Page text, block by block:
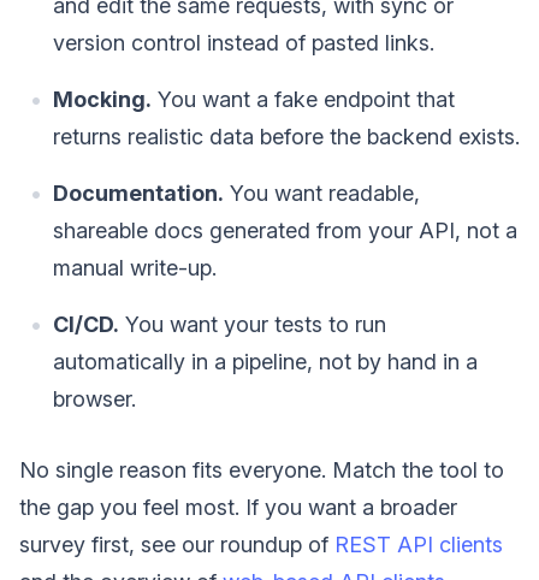
and edit the same requests, with sync or
version control instead of pasted links.
Mocking. You want a fake endpoint that
returns realistic data before the backend exists.
Documentation. You want readable,
shareable docs generated from your API, not a
manual write-up.
CI/CD. You want your tests to run
automatically in a pipeline, not by hand in a
browser.
No single reason fits everyone. Match the tool to
the gap you feel most. If you want a broader
survey first, see our roundup of REST API clients